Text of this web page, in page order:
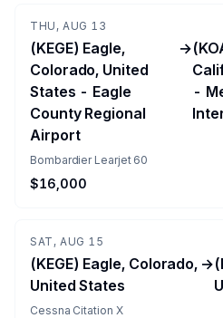
THU, AUG 13
(KEGE) Eagle,
Colorado, United
States - Eagle
County Regional
Airport
→
-
Bombardier Learjet 60
$16,000
SAT, AUG 15
(KEGE) Eagle, Colorado,
United States
→
Cessna Citation X